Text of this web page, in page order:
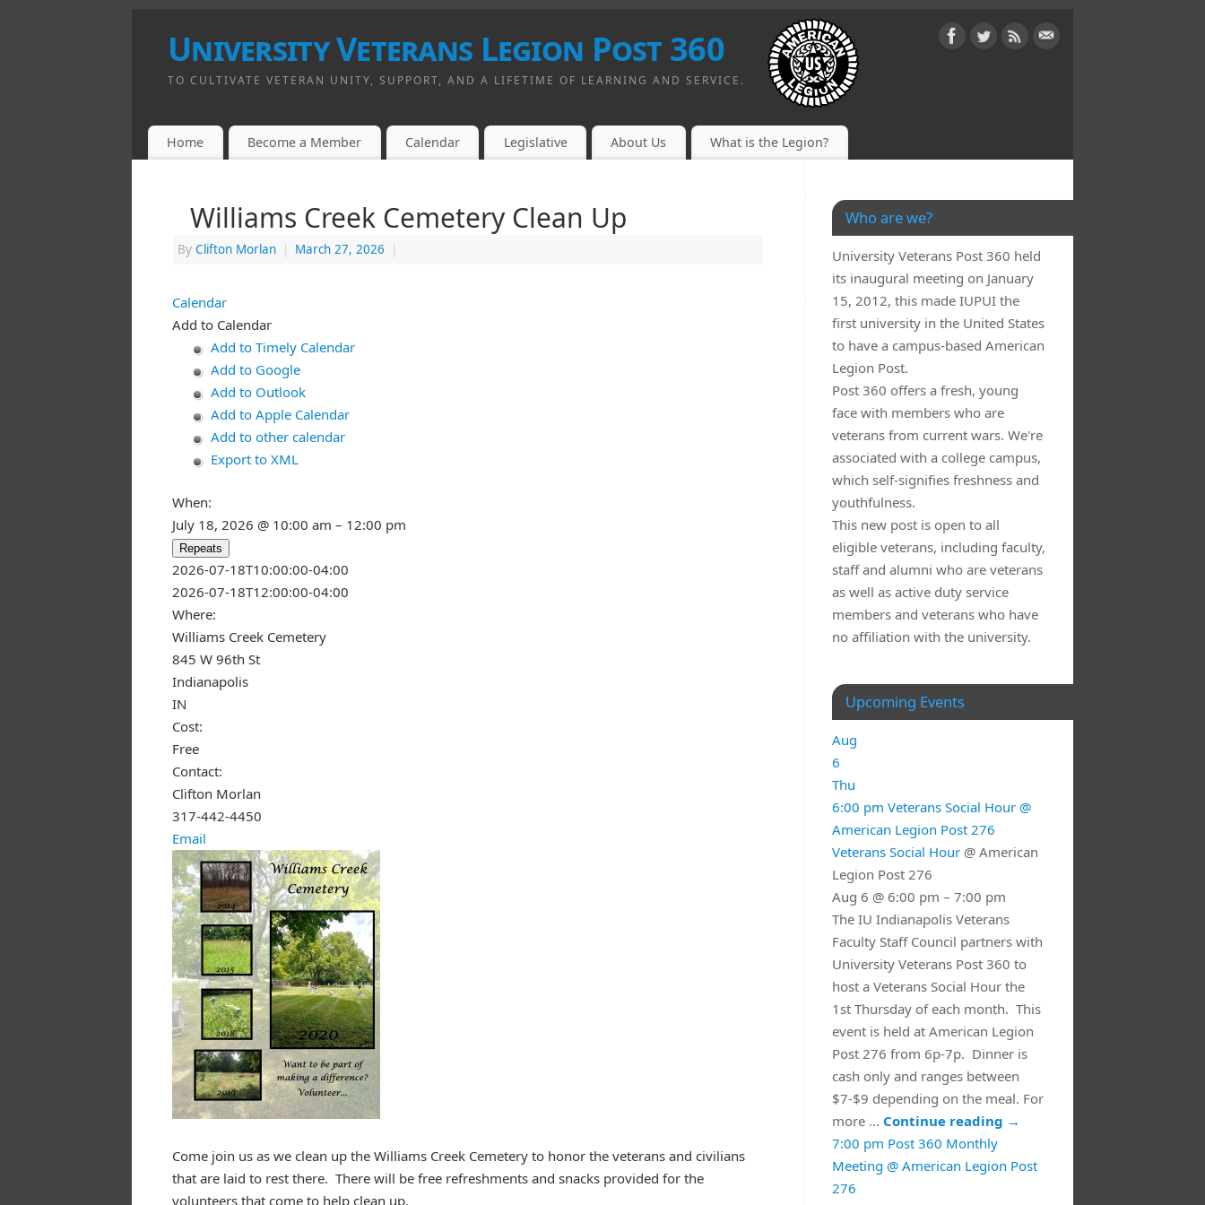
University Veterans Legion Post 360
TO CULTIVATE VETERAN UNITY, SUPPORT, AND A LIFETIME OF LEARNING AND SERVICE.
Home Become a Member Calendar Legislative About Us What is the Legion?
Williams Creek Cemetery Clean Up
By Clifton Morlan | March 27, 2026 |
Calendar
Add to Calendar
Add to Timely Calendar
Add to Google
Add to Outlook
Add to Apple Calendar
Add to other calendar
Export to XML
Do you own this website?
When:
July 18, 2026 @ 10:00 am – 12:00 pm
Repeats
2026-07-18T10:00:00-04:00
2026-07-18T12:00:00-04:00
Where:
Williams Creek Cemetery
845 W 96th St
Indianapolis
IN
Cost:
Free
Contact:
Clifton Morlan
317-442-4450
Email
Come join us as we clean up the Williams Creek Cemetery to honor the veterans and civilians
that are laid to rest there. There will be free refreshments and snacks provided for the
volunteers that come to help clean up.
Who are we?
University Veterans Post 360 held
its inaugural meeting on January
15, 2012, this made IUPUI the
first university in the United States
to have a campus-based American
Legion Post.
Post 360 offers a fresh, young
face with members who are
veterans from current wars. We're
associated with a college campus,
which self-signifies freshness and
youthfulness.
This new post is open to all
eligible veterans, including faculty,
staff and alumni who are veterans
as well as active duty service
members and veterans who have
no affiliation with the university.
Upcoming Events
Aug
6
Thu
6:00 pm Veterans Social Hour @
American Legion Post 276
Veterans Social Hour @ American
Legion Post 276
Aug 6 @ 6:00 pm – 7:00 pm
The IU Indianapolis Veterans
Faculty Staff Council partners with
University Veterans Post 360 to
host a Veterans Social Hour the
1st Thursday of each month. This
event is held at American Legion
Post 276 from 6p-7p. Dinner is
cash only and ranges between
$7-$9 depending on the meal. For
more … Continue reading →
7:00 pm Post 360 Monthly
Meeting @ American Legion Post
276